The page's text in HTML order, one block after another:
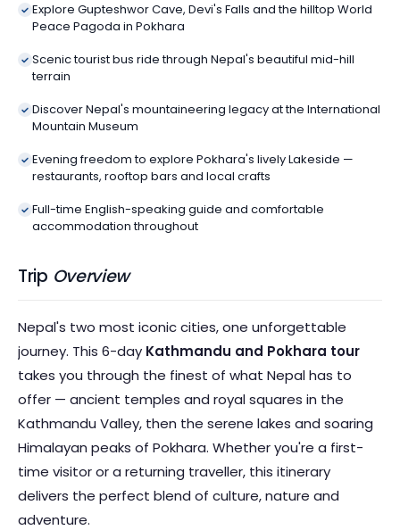
Explore Gupteshwor Cave, Devi's Falls and the hilltop World
Peace Pagoda in Pokhara
Scenic tourist bus ride through Nepal's beautiful mid-hill
terrain
Discover Nepal's mountaineering legacy at the International
Mountain Museum
Evening freedom to explore Pokhara's lively Lakeside —
restaurants, rooftop bars and local crafts
Full-time English-speaking guide and comfortable
accommodation throughout
Trip Overview
Nepal's two most iconic cities, one unforgettable
journey. This 6-day Kathmandu and Pokhara tour
takes you through the finest of what Nepal has to
offer — ancient temples and royal squares in the
Kathmandu Valley, then the serene lakes and soaring
Himalayan peaks of Pokhara. Whether you're a first-
time visitor or a returning traveller, this itinerary
delivers the perfect blend of culture, nature and
adventure.